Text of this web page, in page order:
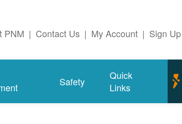
PNM | Contact Us | My Account | Sign Up
Safety
Quick
Links